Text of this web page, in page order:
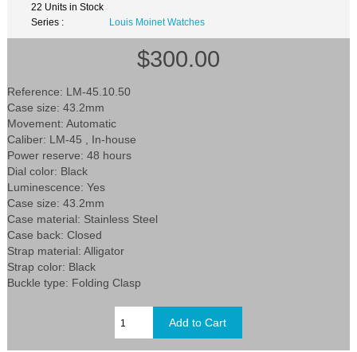
22 Units in Stock
Series :
Louis Moinet Watches
$300.00
Reference: LM-45.10.50
Case size: 43.2mm
Movement: Automatic
Caliber: LM-45 , In-house
Power reserve: 48 hours
Dial color: Black
Luminescence: Yes
Case size: 43.2mm
Case material: Stainless Steel
Case back: Closed
Strap material: Alligator
Strap color: Black
Buckle type: Folding Clasp